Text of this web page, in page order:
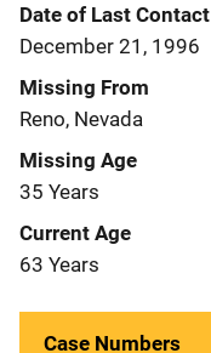
Date of Last Contact
December 21, 1996
Missing From
Reno, Nevada
Missing Age
35 Years
Current Age
63 Years
Case Numbers